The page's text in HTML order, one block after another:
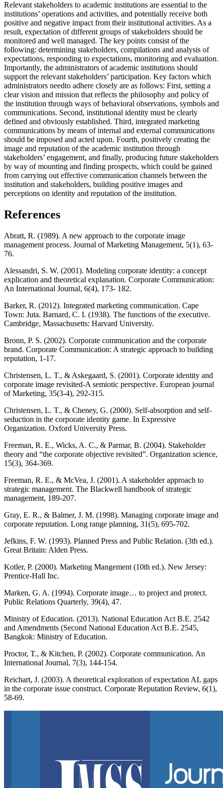
Relevant stakeholders to academic institutions are essential to the
institutions’ operations and activities, and potentially receive both
positive and negative impact from their institutional activities. As a
result, expectation of different groups of stakeholders should be
monitored and well managed. The key points consist of the
following: determining stakeholders, compilations and analysis of
expectations, responding to expectations, monitoring and evaluation.
Importantly, the administrators of academic institutions should
support the relevant stakeholders’ participation. Key factors which
administrators needto adhere closely are as follows: First, setting a
clear vision and mission that reflects the philosophy and policy of
the institution through ways of behavioral observations, symbols and
communications. Second, institutional identity must be clearly
defined and obviously established. Third, integrated marketing
communications by means of internal and external communications
should be imposed and acted upon. Fourth, positively creating the
image and reputation of the academic institution through
stakeholders’ engagement, and finally, producing future stakeholders
by way of mounting and finding prospects, which could be gained
from carrying out effective communication channels between the
institution and stakeholders, building positive images and
perceptions on identity and reputation of the institution.
References
Abratt, R. (1989). A new approach to the corporate image
management process. Journal of Marketing Management, 5(1), 63-
76.
Alessandri, S. W. (2001). Modeling corporate identity: a concept
explication and theoretical explanation. Corporate Communication:
An International Journal, 6(4), 173- 182.
Barker, R. (2012). Integrated marketing communication. Cape
Town: Juta. Barnard, C. I. (1938). The functions of the executive.
Cambridge, Massachusetts: Harvard University.
Bronn, P. S. (2002). Corporate communication and the corporate
brand. Corporate Communication: A strategic approach to building
reputation, 1-17.
Christensen, L. T., & Askegaard, S. (2001). Corporate identity and
corporate image revisited-A semiotic perspective. European journal
of Marketing, 35(3-4), 292-315.
Christensen, L. T., & Cheney, G. (2000). Self-absorption and self-
seduction in the corporate identity game. In Expressive
Organization. Oxford University Press.
Freeman, R. E., Wicks, A. C., & Parmar, B. (2004). Stakeholder
theory and “the corporate objective revisited”. Organization science,
15(3), 364-369.
Freeman, R. E., & McVea, J. (2001). A stakeholder approach to
strategic management. The Blackwell handbook of strategic
management, 189-207.
Gray, E. R., & Balmer, J. M. (1998). Managing corporate image and
corporate reputation. Long range planning, 31(5), 695-702.
Jefkins, F. W. (1993). Planned Press and Public Relation. (3th ed.).
Great Britain: Alden Press.
Kotler, P. (2000). Marketing Mangement (10th ed.). New Jersey:
Prentice-Hall Inc.
Marken, G. A. (1994). Corporate image… to project and protect.
Public Relations Quarterly, 39(4), 47.
Ministry of Education. (2013). National Education Act B.E. 2542
and Amendments (Second National Education Act B.E. 2545,
Bangkok: Ministry of Education.
Proctor, T., & Kitchen, P. (2002). Corporate communication. An
International Journal, 7(3), 144-154.
Reichart, J. (2003). A theoretical exploration of expectation AL gaps
in the corporate issue construct. Corporate Reputation Review, 6(1),
58-69.